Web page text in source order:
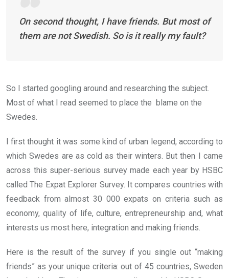
On second thought, I have friends. But most of
them are not Swedish. So is it really my fault?
So I started googling around and researching the subject.
Most of what I read seemed to place the blame on the
Swedes.
I first thought it was some kind of urban legend, according to
which Swedes are as cold as their winters. But then I came
across this super-serious survey made each year by HSBC
called The Expat Explorer Survey. It compares countries with
feedback from almost 30 000 expats on criteria such as
economy, quality of life, culture, entrepreneurship and, what
interests us most here, integration and making friends.
Here is the result of the survey if you single out “making
friends” as your unique criteria: out of 45 countries, Sweden